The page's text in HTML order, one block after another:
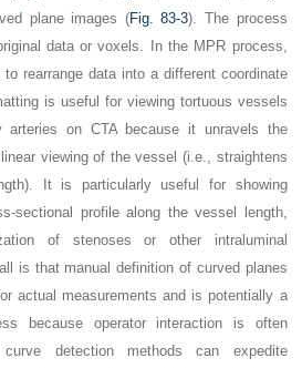
plane images (Fig. 83-3). The process
data or voxels. In the MPR process,
to rearrange data into a different coordinate
is useful for viewing tortuous vessels
arteries on CTA because it unravels the
viewing of the vessel (i.e., straightens
It is particularly useful for showing
sectional profile along the vessel length,
of stenoses or other intraluminal
is that manual definition of curved planes
actual measurements and is potentially a
because operator interaction is often
curve detection methods can expedite